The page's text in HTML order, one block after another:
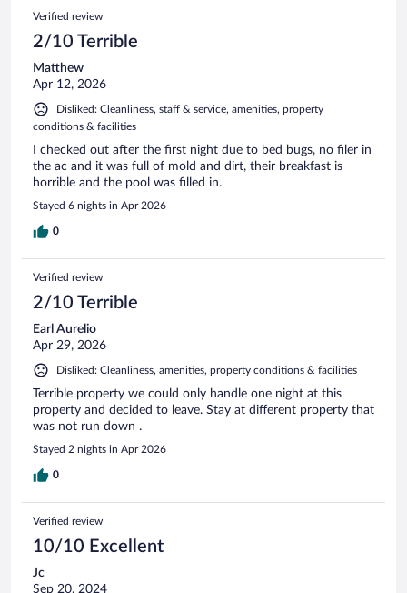
Verified review
2/10 Terrible
Matthew
Apr 12, 2026
Disliked: Cleanliness, staff & service, amenities, property
conditions & facilities
I checked out after the first night due to bed bugs, no filer in
the ac and it was full of mold and dirt, their breakfast is
horrible and the pool was filled in.
Stayed 6 nights in Apr 2026
0
Verified review
2/10 Terrible
Earl Aurelio
Apr 29, 2026
Disliked: Cleanliness, amenities, property conditions & facilities
Terrible property we could only handle one night at this
property and decided to leave. Stay at different property that
was not run down .
Stayed 2 nights in Apr 2026
0
Verified review
10/10 Excellent
Jc
Sep 20, 2024